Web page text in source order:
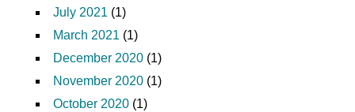
July 2021 (1)
March 2021 (1)
December 2020 (1)
November 2020 (1)
October 2020 (1)